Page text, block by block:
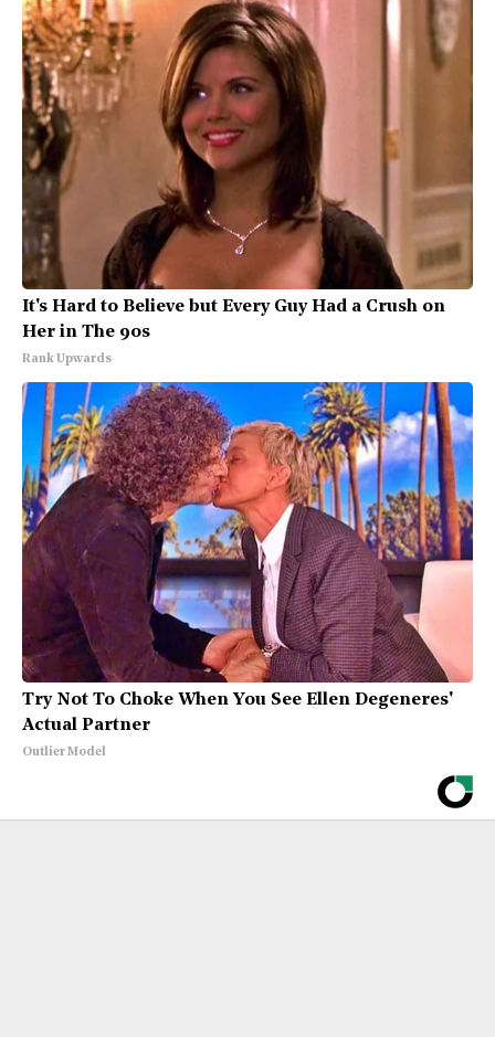
It's Hard to Believe but Every Guy Had a Crush on
Her in The 90s
Rank Upwards
Try Not To Choke When You See Ellen Degeneres'
Actual Partner
Outlier Model